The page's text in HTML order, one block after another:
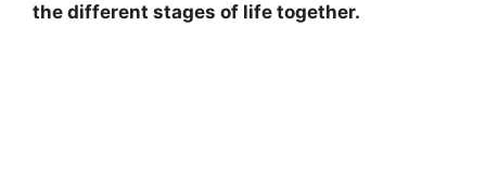
the different stages of life together.